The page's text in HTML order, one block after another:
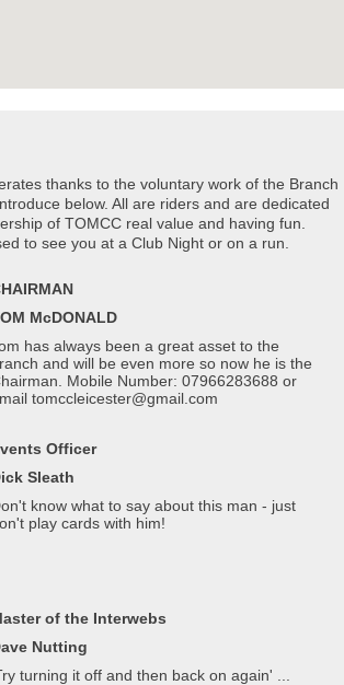
thanks to the voluntary work of the Branch
below. All are riders and are dedicated
of TOMCC real value and having fun.
to see you at a Club Night or on a run.
McDONALD
has always been a great asset to the
and will be even more so now he is the
Mobile Number: 07966283688 or
tomccleicester@gmail.com
Officer
Sleath
know what to say about this man - just
play cards with him!
of the Interwebs
Nutting
turning it off and then back on again' ...